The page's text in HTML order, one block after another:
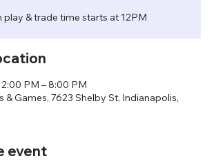
play & trade time starts at 12PM
PM – 8:00 PM
& Games, 7623 Shelby St, Indianapolis,
event